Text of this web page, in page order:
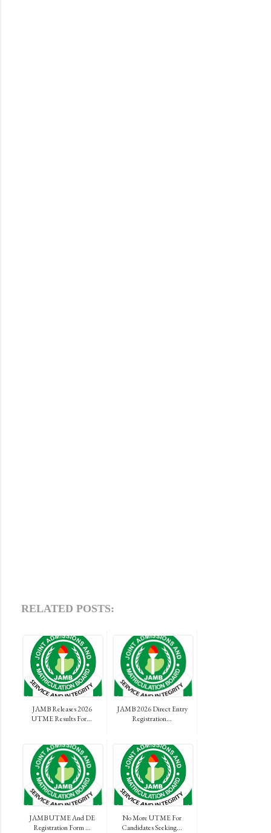
RELATED POSTS:
JAMB Releases 2026
UTME Results For...
JAMB 2026 Direct Entry
Registration...
JAMB UTME And DE
Registration Form ...
No More UTME For
Candidates Seeking...